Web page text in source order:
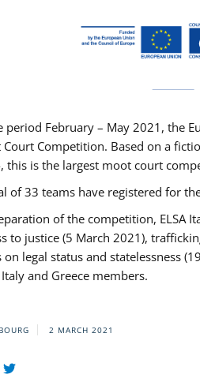
period February – May 2021, the
Court Competition. Based on a
this is the largest moot court
of 33 teams have registered for
of the competition, ELSA
to justice (5 March 2021),
on legal status and statelessness
Italy and Greece members.
2 MARCH 2021